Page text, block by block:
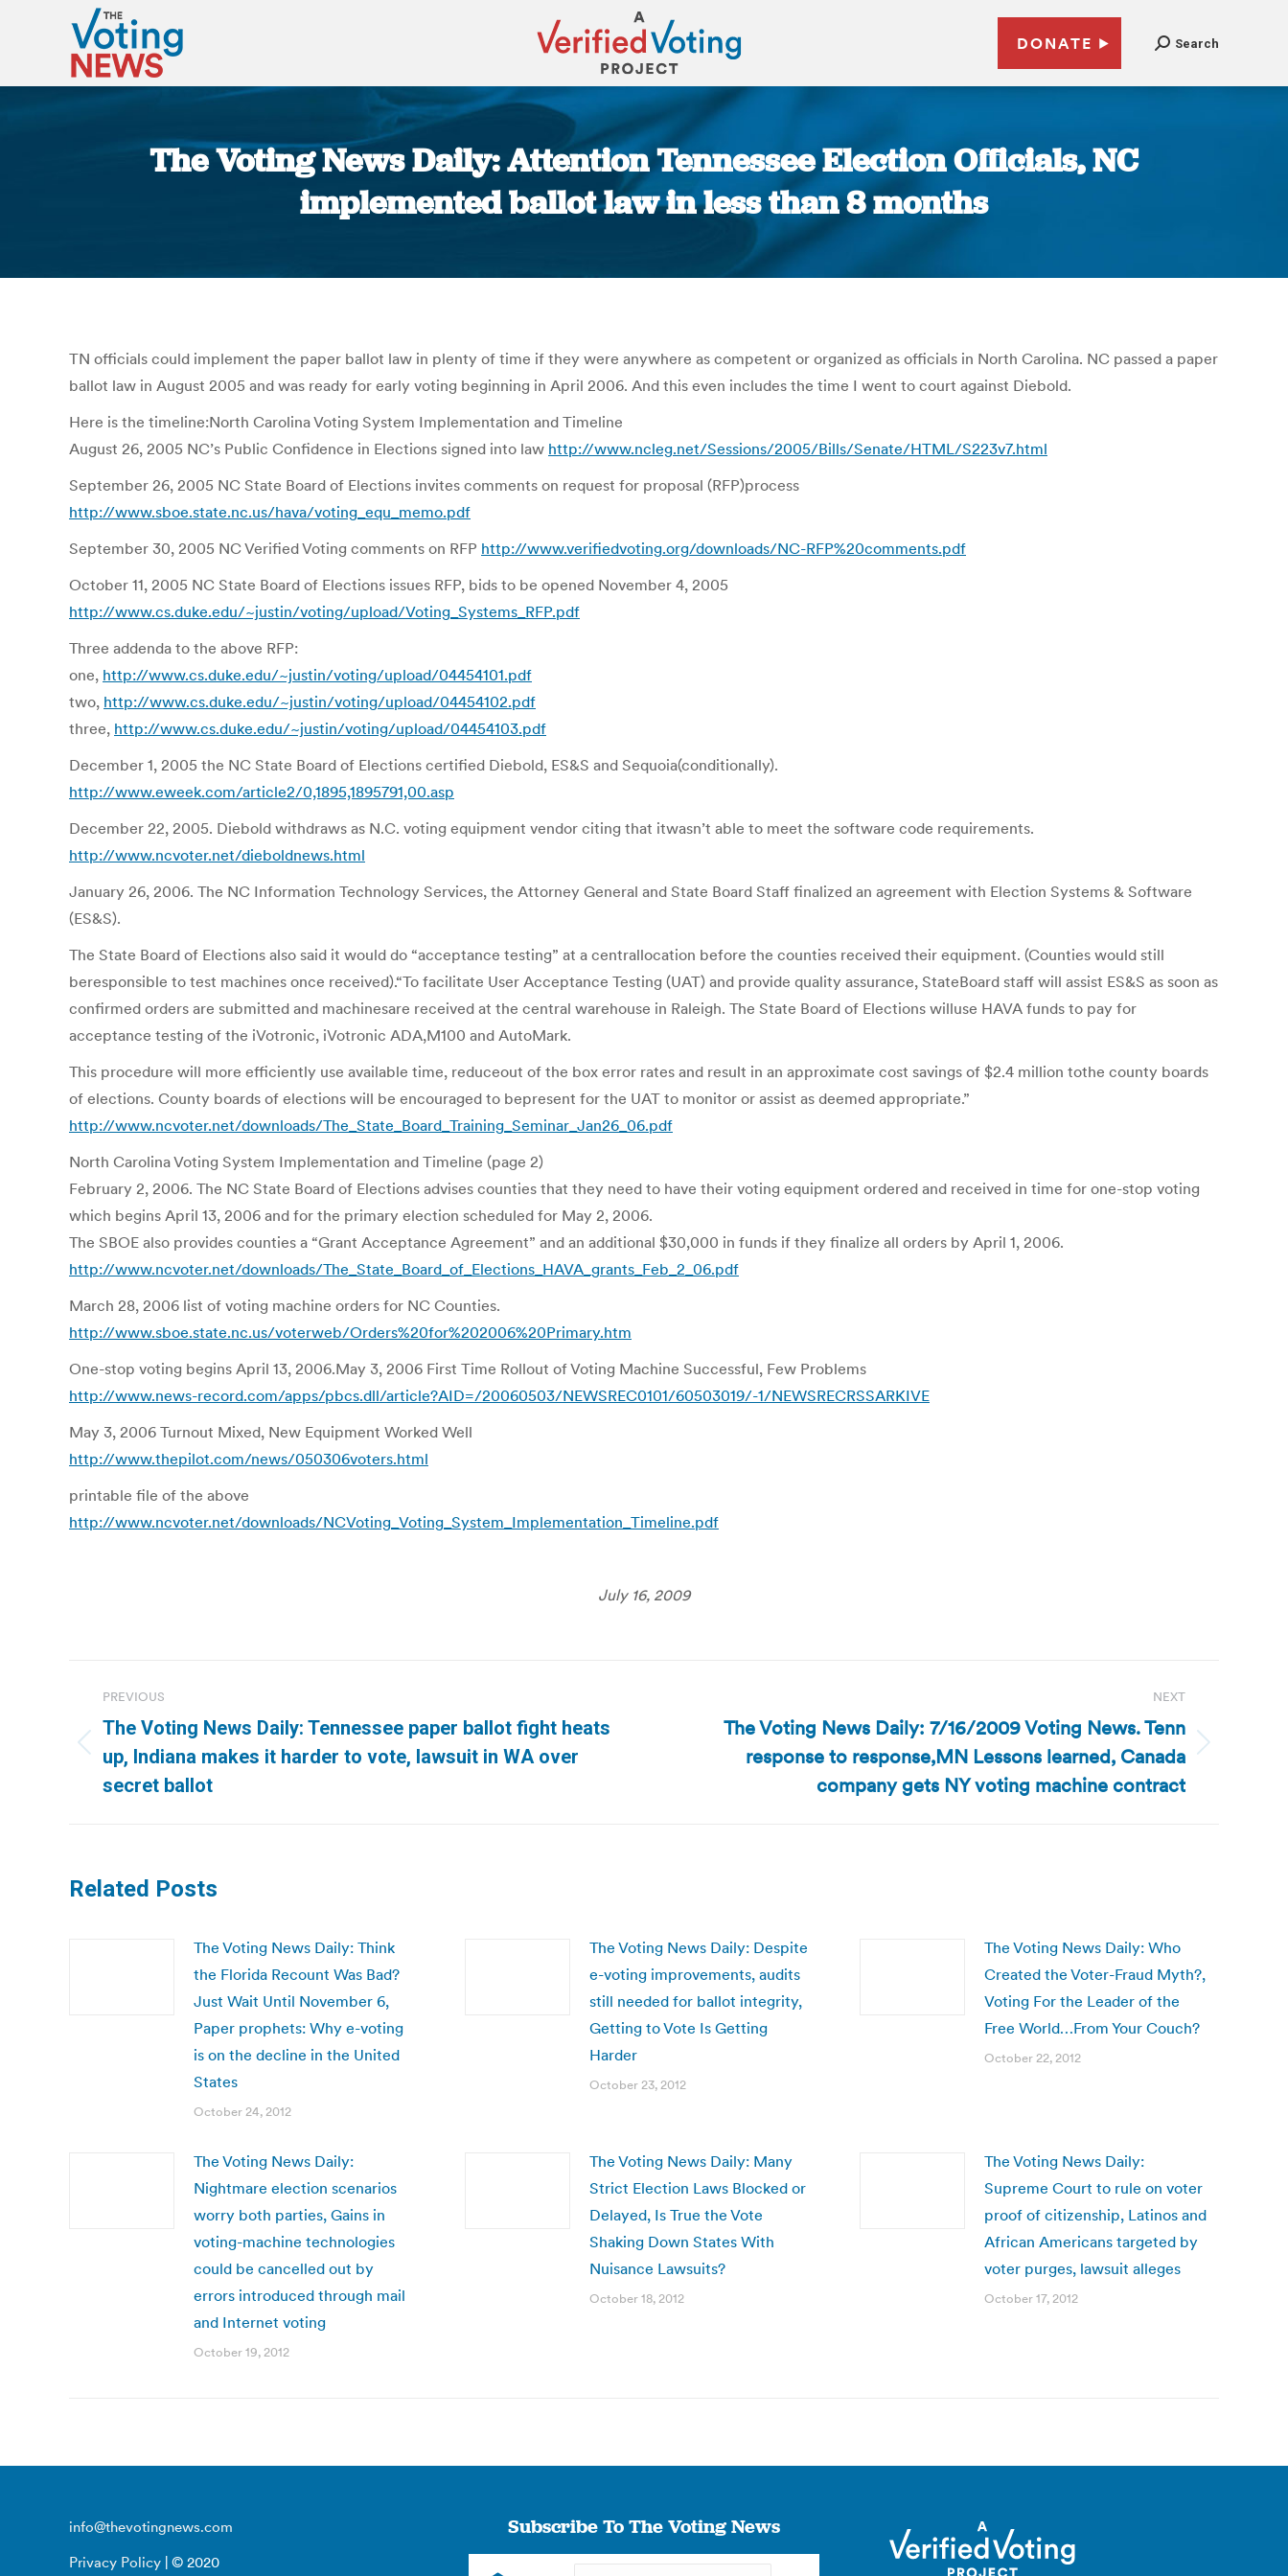
DONATE Search
The Voting News Daily: Attention Tennessee Election Officials, NC
implemented ballot law in less than 8 months
TN officials could implement the paper ballot law in plenty of time if they were anywhere as competent or organized as officials in North Carolina. NC passed a paper
ballot law in August 2005 and was ready for early voting beginning in April 2006. And this even includes the time I went to court against Diebold.
Here is the timeline:North Carolina Voting System Implementation and Timeline
August 26, 2005 NC’s Public Confidence in Elections signed into law http://www.ncleg.net/Sessions/2005/Bills/Senate/HTML/S223v7.html
September 26, 2005 NC State Board of Elections invites comments on request for proposal (RFP)process
http://www.sboe.state.nc.us/hava/voting_equ_memo.pdf
September 30, 2005 NC Verified Voting comments on RFP http://www.verifiedvoting.org/downloads/NC-RFP%20comments.pdf
October 11, 2005 NC State Board of Elections issues RFP, bids to be opened November 4, 2005
http://www.cs.duke.edu/~justin/voting/upload/Voting_Systems_RFP.pdf
Three addenda to the above RFP:
one, http://www.cs.duke.edu/~justin/voting/upload/04454101.pdf
two, http://www.cs.duke.edu/~justin/voting/upload/04454102.pdf
three, http://www.cs.duke.edu/~justin/voting/upload/04454103.pdf
December 1, 2005 the NC State Board of Elections certified Diebold, ES&S and Sequoia(conditionally).
http://www.eweek.com/article2/0,1895,1895791,00.asp
December 22, 2005. Diebold withdraws as N.C. voting equipment vendor citing that itwasn’t able to meet the software code requirements.
http://www.ncvoter.net/dieboldnews.html
January 26, 2006. The NC Information Technology Services, the Attorney General and State Board Staff finalized an agreement with Election Systems & Software
(ES&S).
The State Board of Elections also said it would do “acceptance testing” at a centrallocation before the counties received their equipment. (Counties would still
beresponsible to test machines once received).“To facilitate User Acceptance Testing (UAT) and provide quality assurance, StateBoard staff will assist ES&S as soon as
confirmed orders are submitted and machinesare received at the central warehouse in Raleigh. The State Board of Elections willuse HAVA funds to pay for
acceptance testing of the iVotronic, iVotronic ADA,M100 and AutoMark.
This procedure will more efficiently use available time, reduceout of the box error rates and result in an approximate cost savings of $2.4 million tothe county boards
of elections. County boards of elections will be encouraged to bepresent for the UAT to monitor or assist as deemed appropriate.”
http://www.ncvoter.net/downloads/The_State_Board_Training_Seminar_Jan26_06.pdf
North Carolina Voting System Implementation and Timeline (page 2)
February 2, 2006. The NC State Board of Elections advises counties that they need to have their voting equipment ordered and received in time for one-stop voting
which begins April 13, 2006 and for the primary election scheduled for May 2, 2006.
The SBOE also provides counties a “Grant Acceptance Agreement” and an additional $30,000 in funds if they finalize all orders by April 1, 2006.
http://www.ncvoter.net/downloads/The_State_Board_of_Elections_HAVA_grants_Feb_2_06.pdf
March 28, 2006 list of voting machine orders for NC Counties.
http://www.sboe.state.nc.us/voterweb/Orders%20for%202006%20Primary.htm
One-stop voting begins April 13, 2006.May 3, 2006 First Time Rollout of Voting Machine Successful, Few Problems
http://www.news-record.com/apps/pbcs.dll/article?AID=/20060503/NEWSREC0101/60503019/-1/NEWSRECRSSARKIVE
May 3, 2006 Turnout Mixed, New Equipment Worked Well
http://www.thepilot.com/news/050306voters.html
printable file of the above
http://www.ncvoter.net/downloads/NCVoting_Voting_System_Implementation_Timeline.pdf
July 16, 2009
navigation
PREVIOUS
Previous
post:
The Voting News Daily: Tennessee paper ballot fight heats
up, Indiana makes it harder to vote, lawsuit in WA over
secret ballot
NEXT
The Voting News Daily: 7/16/2009 Voting News. Tenn
response to response,MN Lessons learned, Canada
company gets NY voting machine contract
Related Posts
The Voting News Daily: Think
the Florida Recount Was Bad?
Just Wait Until November 6,
Paper prophets: Why e-voting
is on the decline in the United
States
October 24, 2012
The Voting News Daily: Despite
e-voting improvements, audits
still needed for ballot integrity,
Getting to Vote Is Getting
Harder
October 23, 2012
The Voting News Daily: Who
Created the Voter-Fraud Myth?,
Voting For the Leader of the
Free World…From Your Couch?
October 22, 2012
The Voting News Daily:
Nightmare election scenarios
worry both parties, Gains in
voting-machine technologies
could be cancelled out by
errors introduced through mail
and Internet voting
October 19, 2012
The Voting News Daily: Many
Strict Election Laws Blocked or
Delayed, Is True the Vote
Shaking Down States With
Nuisance Lawsuits?
October 18, 2012
The Voting News Daily:
Supreme Court to rule on voter
proof of citizenship, Latinos and
African Americans targeted by
voter purges, lawsuit alleges
October 17, 2012
info@thevotingnews.com
Privacy Policy | © 2020
Subscribe To The Voting News